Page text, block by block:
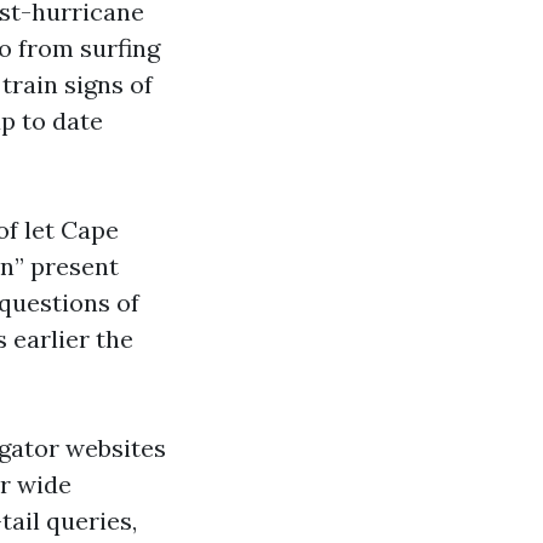
hurricane
from surfing
signs of
to date
let Cape
present
of
earlier the
websites
wide
queries,